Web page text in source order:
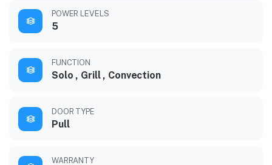
POWER LEVELS
5
FUNCTION
Solo , Grill , Convection
DOOR TYPE
Pull
WARRANTY